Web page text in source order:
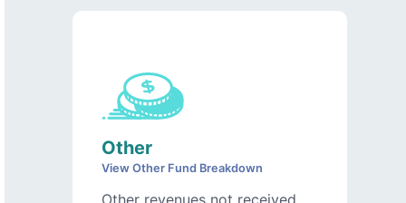
Other
View Other Fund Breakdown
Other revenues not received